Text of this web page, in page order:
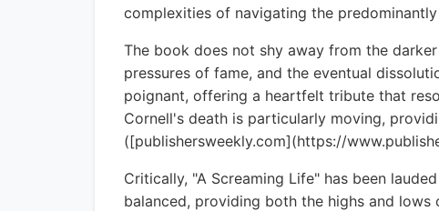
complexities of navigating the
The book does not shy away from the
pressures of fame, and the eventual
poignant, offering a heartfelt tribute that
Cornell's death is particularly moving,
([publishersweekly.com](https://
Critically, "A Screaming Life" has been
balanced, providing both the highs and